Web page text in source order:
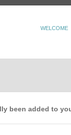
WELCOME
been added to